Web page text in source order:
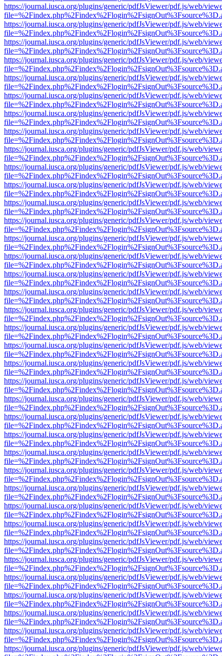
https://journal.iusca.org/plugins/generic/pdfJsViewer/pdf.js/web/
https://journal.iusca.org/plugins/generic/pdfJsViewer/pdf.js/web/
https://journal.iusca.org/plugins/generic/pdfJsViewer/pdf.js/web/
https://journal.iusca.org/plugins/generic/pdfJsViewer/pdf.js/web/
https://journal.iusca.org/plugins/generic/pdfJsViewer/pdf.js/web/
https://journal.iusca.org/plugins/generic/pdfJsViewer/pdf.js/web/
https://journal.iusca.org/plugins/generic/pdfJsViewer/pdf.js/web/
https://journal.iusca.org/plugins/generic/pdfJsViewer/pdf.js/web/
https://journal.iusca.org/plugins/generic/pdfJsViewer/pdf.js/web/
https://journal.iusca.org/plugins/generic/pdfJsViewer/pdf.js/web/
https://journal.iusca.org/plugins/generic/pdfJsViewer/pdf.js/web/
https://journal.iusca.org/plugins/generic/pdfJsViewer/pdf.js/web/
https://journal.iusca.org/plugins/generic/pdfJsViewer/pdf.js/web/
https://journal.iusca.org/plugins/generic/pdfJsViewer/pdf.js/web/
https://journal.iusca.org/plugins/generic/pdfJsViewer/pdf.js/web/
https://journal.iusca.org/plugins/generic/pdfJsViewer/pdf.js/web/
https://journal.iusca.org/plugins/generic/pdfJsViewer/pdf.js/web/
https://journal.iusca.org/plugins/generic/pdfJsViewer/pdf.js/web/
https://journal.iusca.org/plugins/generic/pdfJsViewer/pdf.js/web/
https://journal.iusca.org/plugins/generic/pdfJsViewer/pdf.js/web/
https://journal.iusca.org/plugins/generic/pdfJsViewer/pdf.js/web/
https://journal.iusca.org/plugins/generic/pdfJsViewer/pdf.js/web/
https://journal.iusca.org/plugins/generic/pdfJsViewer/pdf.js/web/
https://journal.iusca.org/plugins/generic/pdfJsViewer/pdf.js/web/
https://journal.iusca.org/plugins/generic/pdfJsViewer/pdf.js/web/
https://journal.iusca.org/plugins/generic/pdfJsViewer/pdf.js/web/
https://journal.iusca.org/plugins/generic/pdfJsViewer/pdf.js/web/
https://journal.iusca.org/plugins/generic/pdfJsViewer/pdf.js/web/
https://journal.iusca.org/plugins/generic/pdfJsViewer/pdf.js/web/
https://journal.iusca.org/plugins/generic/pdfJsViewer/pdf.js/web/
https://journal.iusca.org/plugins/generic/pdfJsViewer/pdf.js/web/
https://journal.iusca.org/plugins/generic/pdfJsViewer/pdf.js/web/
https://journal.iusca.org/plugins/generic/pdfJsViewer/pdf.js/web/
https://journal.iusca.org/plugins/generic/pdfJsViewer/pdf.js/web/
https://journal.iusca.org/plugins/generic/pdfJsViewer/pdf.js/web/
https://journal.iusca.org/plugins/generic/pdfJsViewer/pdf.js/web/
https://journal.iusca.org/plugins/generic/pdfJsViewer/pdf.js/web/